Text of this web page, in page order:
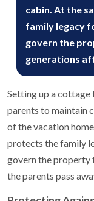
cabin. At the
family legacy
govern the
generations
Setting up a
parents to maintain
of the vacation
protects the family
govern the
the parents pass